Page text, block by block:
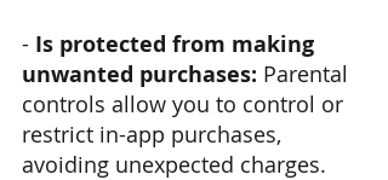
- Is protected from making
unwanted purchases: Parental
controls allow you to control or
restrict in-app purchases,
avoiding unexpected charges.